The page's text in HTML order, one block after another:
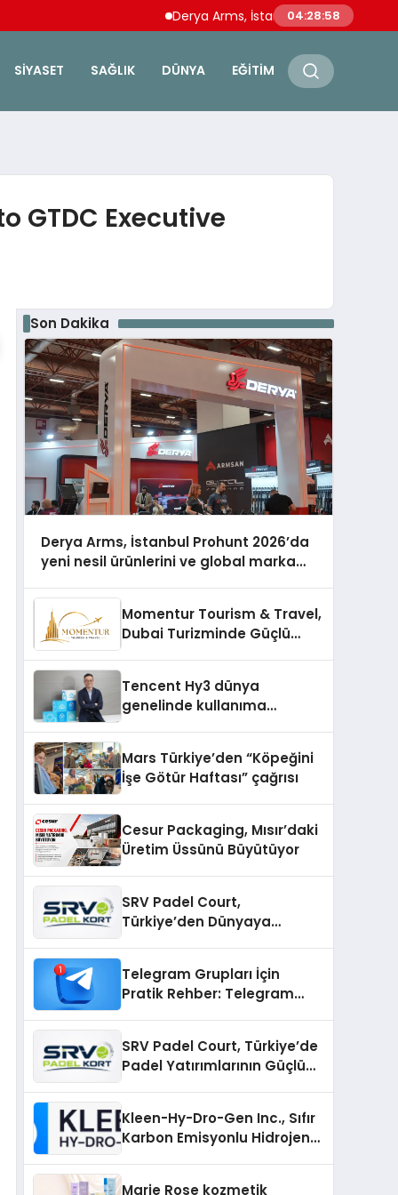
Derya Arms, İstanbul Prohunt 2026’da
04:28:59
SIYASET SAĞLIK DÜNYA EĞITIM
GTDC Executive
Son Dakika
Derya Arms, İstanbul Prohunt 2026’da
yeni nesil ürünlerini ve global marka
Momentur Tourism & Travel,
Dubai Turizminde Güçlü
Tencent Hy3 dünya
genelinde kullanıma
Mars Türkiye’den “Köpeğini
İşe Götür Haftası” çağrısı
Cesur Packaging, Mısır’daki
Üretim Üssünü Büyütüyor
SRV Padel Court,
Türkiye’den Dünyaya
Telegram Grupları İçin
Pratik Rehber: Telegram
SRV Padel Court, Türkiye’de
Padel Yatırımlarının Güçlü
Kleen-Hy-Dro-Gen Inc., Sıfır
Karbon Emisyonlu Hidrojen
Marie Rose kozmetik